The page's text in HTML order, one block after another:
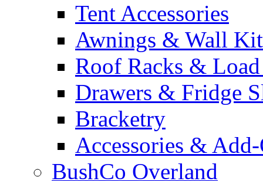
Tent Accessories
Awnings & Wall
Roof Racks &
Drawers & Fridge
Bracketry
Accessories &
BushCo Overland